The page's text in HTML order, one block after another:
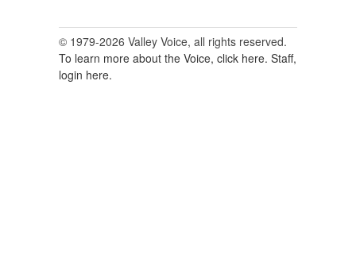
© 1979-2026 Valley Voice, all rights reserved.
To learn more about the Voice, click here. Staff,
login here.